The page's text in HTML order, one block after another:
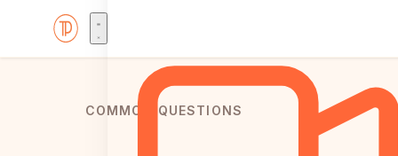
COMMON QUESTIONS